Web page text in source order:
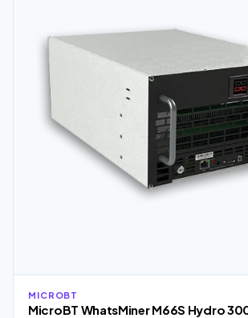
MICROBT
MicroBT WhatsMiner M66S Hydro